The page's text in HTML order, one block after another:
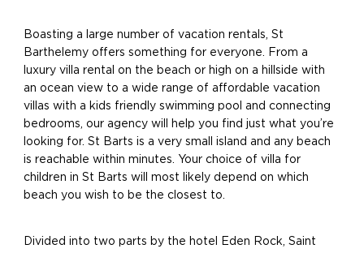
Boasting a large number of vacation rentals, St
Barthelemy offers something for everyone. From a
luxury villa rental on the beach or high on a hillside with
an ocean view to a wide range of affordable vacation
villas with a kids friendly swimming pool and connecting
bedrooms, our agency will help you find just what you’re
looking for. St Barts is a very small island and any beach
is reachable within minutes. Your choice of villa for
children in St Barts will most likely depend on which
beach you wish to be the closest to.
Divided into two parts by the hotel Eden Rock, Saint